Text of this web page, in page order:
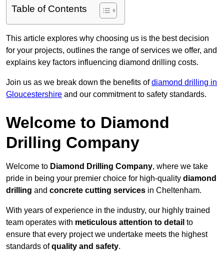
Table of Contents
This article explores why choosing us is the best decision
for your projects, outlines the range of services we offer, and
explains key factors influencing diamond drilling costs.
Join us as we break down the benefits ofdiamond drilling in
Gloucestershire and our commitment to safety standards.
Welcome to Diamond
Drilling Company
Welcome to Diamond Drilling Company, where we take
pride in being your premier choice for high-quality diamond
drilling and concrete cutting services in Cheltenham.
With years of experience in the industry, our highly trained
team operates with meticulous attention to detail to
ensure that every project we undertake meets the highest
standards ofquality and safety.